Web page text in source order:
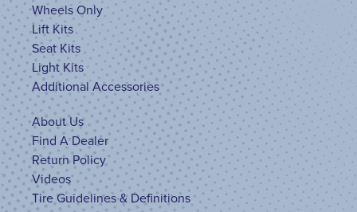
Wheels Only
Lift Kits
Seat Kits
Light Kits
Additional Accessories
About Us
Find A Dealer
Return Policy
Videos
Tire Guidelines & Definitions